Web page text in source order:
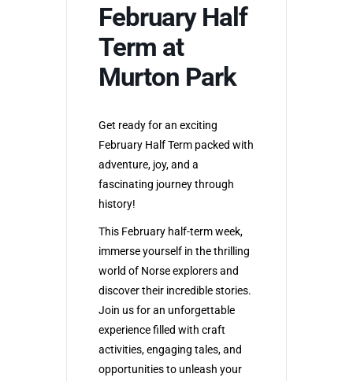
February Half
Term at
Murton Park
Get ready for an exciting
February Half Term packed with
adventure, joy, and a
fascinating journey through
history!
This February half-term week,
immerse yourself in the thrilling
world of Norse explorers and
discover their incredible stories.
Join us for an unforgettable
experience filled with craft
activities, engaging tales, and
opportunities to unleash your